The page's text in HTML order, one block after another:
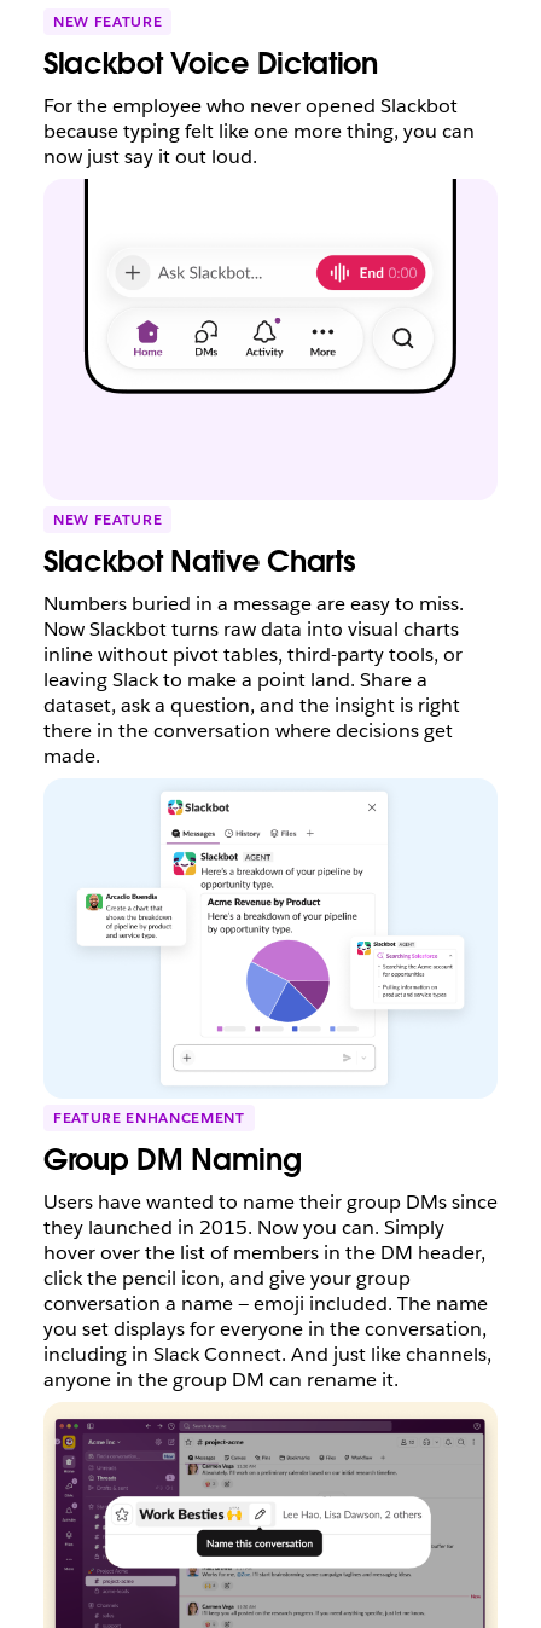
NEW FEATURE
Slackbot Voice Dictation
For the employee who never opened Slackbot
because typing felt like one more thing, you can
now just say it out loud.
NEW FEATURE
Slackbot Native Charts
Numbers buried in a message are easy to miss.
Now Slackbot turns raw data into visual charts
inline without pivot tables, third-party tools, or
leaving Slack to make a point land. Share a
dataset, ask a question, and the insight is right
there in the conversation where decisions get
made.
FEATURE ENHANCEMENT
Group DM Naming
Users have wanted to name their group DMs since
they launched in 2015. Now you can. Simply
hover over the list of members in the DM header,
click the pencil icon, and give your group
conversation a name — emoji included. The name
you set displays for everyone in the conversation,
including in Slack Connect. And just like channels,
anyone in the group DM can rename it.